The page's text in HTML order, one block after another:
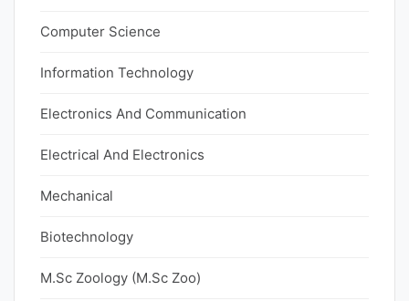
Computer Science
Information Technology
Electronics And Communication
Electrical And Electronics
Mechanical
Biotechnology
M.Sc Zoology (M.Sc Zoo)